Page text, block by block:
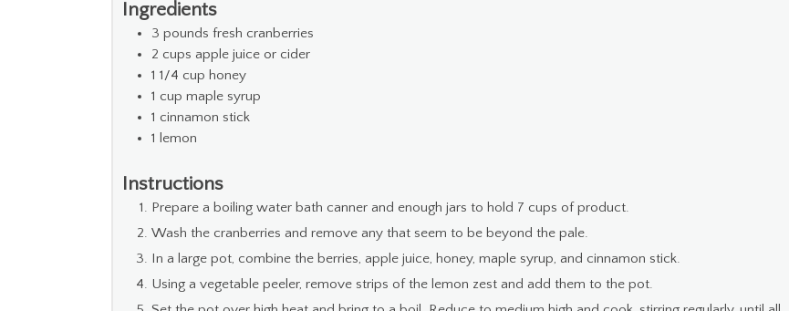
Ingredients
3 pounds fresh cranberries
2 cups apple juice or cider
1 1/4 cup honey
1 cup maple syrup
1 cinnamon stick
1 lemon
Instructions
Prepare a boiling water bath canner and enough jars to hold 7 cups of product.
Wash the cranberries and remove any that seem to be beyond the pale.
In a large pot, combine the berries, apple juice, honey, maple syrup, and cinnamon stick.
Using a vegetable peeler, remove strips of the lemon zest and add them to the pot.